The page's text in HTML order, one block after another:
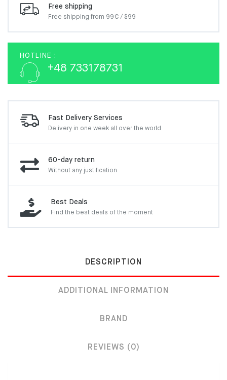
Free shipping
Free shipping from 99€ / $99
HOTLINE :
+48 733178731
Fast Delivery Services
Delivery in one week all over the world
60-day return
Without any justification
Best Deals
Find the best deals of the moment
DESCRIPTION
ADDITIONAL INFORMATION
BRAND
REVIEWS (0)